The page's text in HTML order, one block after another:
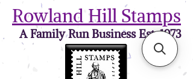
Rowland Hill Stamps
A Family Run Business Est. 1973